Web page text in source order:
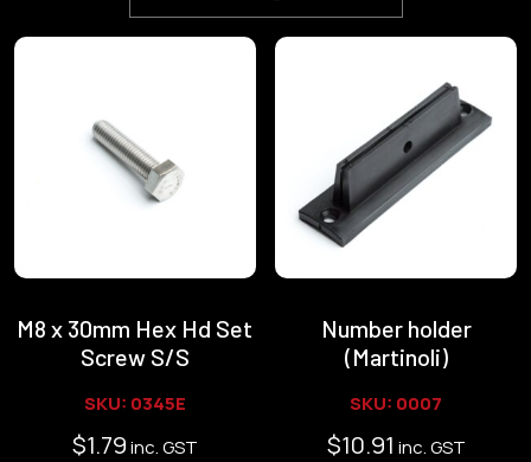
M8 x 30mm Hex Hd Set
Screw S/S
SKU: 0345E
$1.79 inc. GST
Number holder
(Martinoli)
SKU: 0007
$10.91 inc. GST